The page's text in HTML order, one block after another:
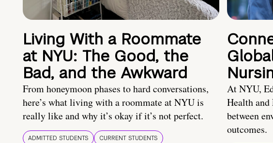
Living With a Roommate
at NYU: The Good, the
Bad, and the Awkward
From honeymoon phases to hard conversations,
here’s what living with a roommate at NYU is
really like and why it’s okay if it’s not perfect.
ADMITTED STUDENTS
CURRENT STUDENTS
At NYU,
Health and
between
outcomes.